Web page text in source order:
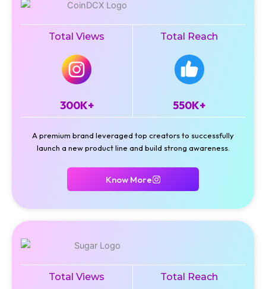
Total Views
300K+
Total Reach
550K+
A premium brand leveraged top creators to successfully
launch a new product line and build strong awareness.
Know More
Total Views Total Reach